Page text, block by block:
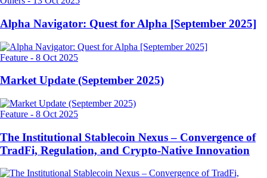
Alpha Navigator: Quest for Alpha [September 2025]
Feature - 8 Oct 2025
Market Update (September 2025)
Feature - 8 Oct 2025
The Institutional Stablecoin Nexus – Convergence of
TradFi, Regulation, and Crypto-Native Innovation